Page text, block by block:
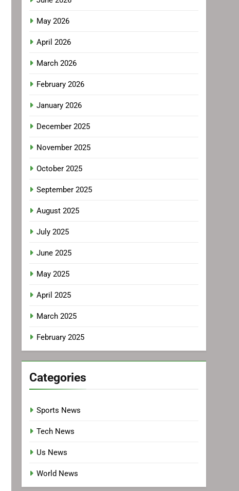
May 2026
April 2026
March 2026
February 2026
January 2026
December 2025
November 2025
October 2025
September 2025
August 2025
July 2025
June 2025
May 2025
April 2025
March 2025
February 2025
Categories
Sports News
Tech News
Us News
World News